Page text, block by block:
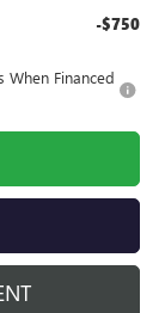
-$750
When Financed